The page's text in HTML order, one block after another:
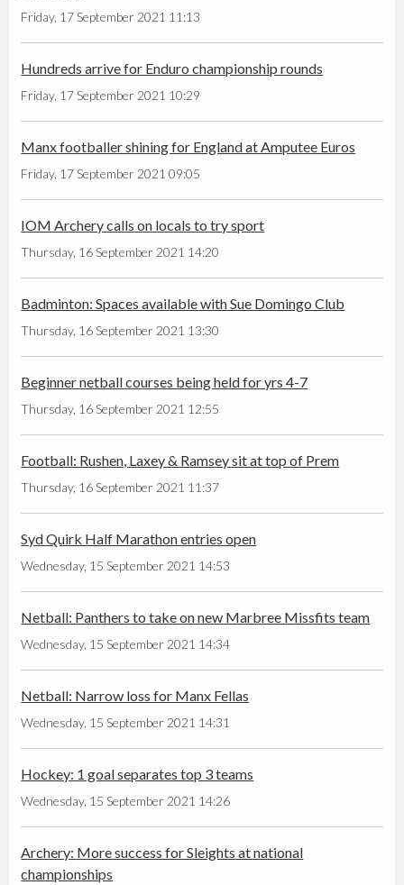
Friday, 17 September 2021 11:13
Hundreds arrive for Enduro championship rounds
Friday, 17 September 2021 10:29
Manx footballer shining for England at Amputee Euros
Friday, 17 September 2021 09:05
IOM Archery calls on locals to try sport
Thursday, 16 September 2021 14:20
Badminton: Spaces available with Sue Domingo Club
Thursday, 16 September 2021 13:30
Beginner netball courses being held for yrs 4-7
Thursday, 16 September 2021 12:55
Football: Rushen, Laxey & Ramsey sit at top of Prem
Thursday, 16 September 2021 11:37
Syd Quirk Half Marathon entries open
Wednesday, 15 September 2021 14:53
Netball: Panthers to take on new Marbree Missfits team
Wednesday, 15 September 2021 14:34
Netball: Narrow loss for Manx Fellas
Wednesday, 15 September 2021 14:31
Hockey: 1 goal separates top 3 teams
Wednesday, 15 September 2021 14:26
Archery: More success for Sleights at national
championships